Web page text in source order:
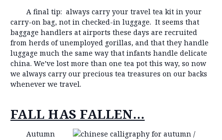
A final tip: always carry your travel tea kit in your
carry-on bag, not in checked-in luggage. It seems that
baggage handlers at airports these days are recruited
from herds of unemployed gorillas, and that they handle
luggage much the same way that infants handle delicate
china. We’ve lost more than one tea pot this way, so now
we always carry our precious tea treasures on our backs
whenever we travel.
FALL HAS FALLEN…
Autumn